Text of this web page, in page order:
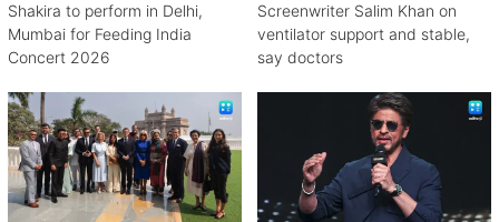
Shakira to perform in Delhi,
Mumbai for Feeding India
Concert 2026
Screenwriter Salim Khan on
ventilator support and stable,
say doctors